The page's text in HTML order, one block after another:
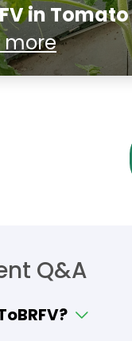
in
more
Q&A